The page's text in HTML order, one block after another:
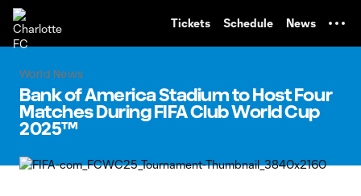
Tickets Schedule News
World News
Bank of America Stadium to Host Four
Matches During FIFA Club World Cup
2025™